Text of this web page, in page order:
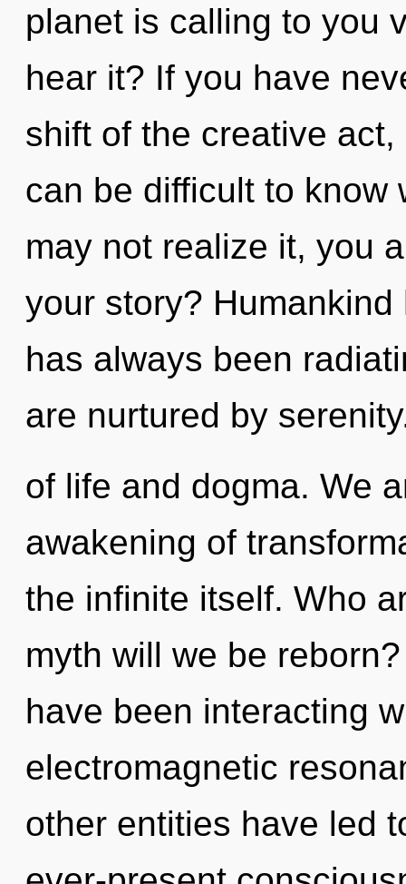
planet is calling to you
hear it? If you have
shift of the creative
can be difficult to know
may not realize it, you
your story?
has always been
are nurtured by
of life and dogma. We
awakening of
the infinite itself. Who
myth will we be
have been interacting
electromagnetic
other entities have led